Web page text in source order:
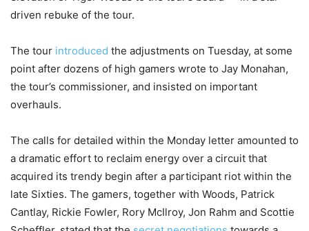
driven rebuke of the tour.
The tour introduced the adjustments on Tuesday, at some
point after dozens of high gamers wrote to Jay Monahan,
the tour’s commissioner, and insisted on important
overhauls.
The calls for detailed within the Monday letter amounted to
a dramatic effort to reclaim energy over a circuit that
acquired its trendy begin after a participant riot within the
late Sixties. The gamers, together with Woods, Patrick
Cantlay, Rickie Fowler, Rory McIlroy, Jon Rahm and Scottie